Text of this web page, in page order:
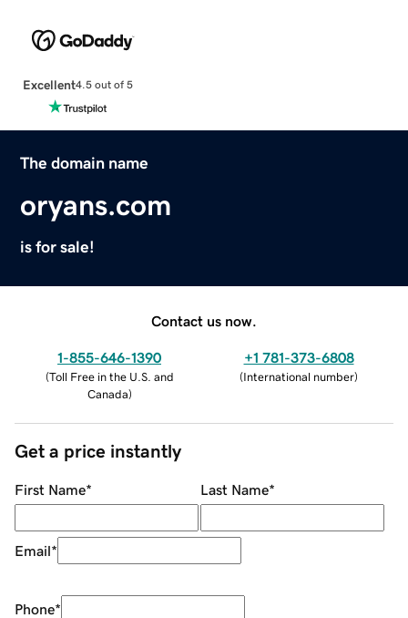
Excellent4.5 out of 5
The domain name
oryans.com
is for sale!
Contact us now.
1-855-646-1390
(Toll Free in the U.S. and
Canada)
+1 781-373-6808
(International number)
Get a price instantly
First Name* Last Name*
Email*
Phone*